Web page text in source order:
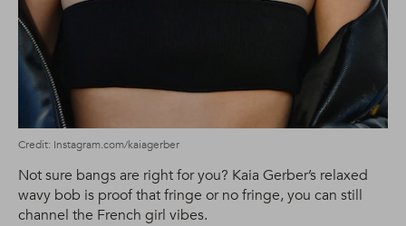
Credit: Instagram.com/kaiagerber
Not sure bangs are right for you? Kaia Gerber’s relaxed
wavy bob is proof that fringe or no fringe, you can still
channel the French girl vibes.